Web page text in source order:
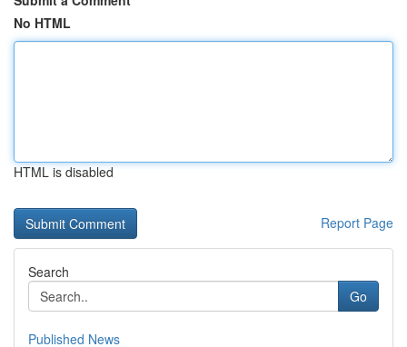
No HTML
HTML is disabled
Report Page
Search
Go
Published News